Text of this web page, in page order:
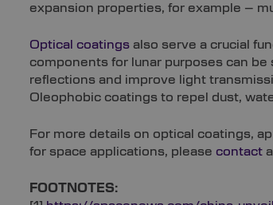
expansion properties, for example –
Optical coatings also serve a crucial
components for lunar purposes can
reflections and improve light
Oleophobic coatings to repel dust,
For more details on optical coatings,
for space applications, please contact
FOOTNOTES: